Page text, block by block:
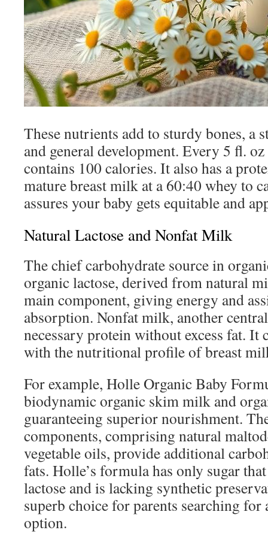
These nutrients add to sturdy bones, a
and general development. Every 5 fl.
contains 100 calories. It also has a
mature breast milk at a 60:40 whey to
assures your baby gets equitable and
Natural Lactose and Nonfat Milk
The chief carbohydrate source in
organic lactose, derived from natural
main component, giving energy and
absorption. Nonfat milk, another
necessary protein without excess fat. It
with the nutritional profile of breast
For example, Holle Organic Baby
biodynamic organic skim milk and
guaranteeing superior nourishment.
components, comprising natural
vegetable oils, provide additional
fats. Holle’s formula has only sugar
lactose and is lacking synthetic
superb choice for parents searching for
option.